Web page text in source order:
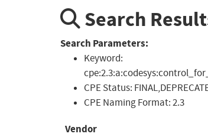
Search
Search Parameters:
Keyword:
CPE Status:
CPE Naming Format:2.3
Vendor